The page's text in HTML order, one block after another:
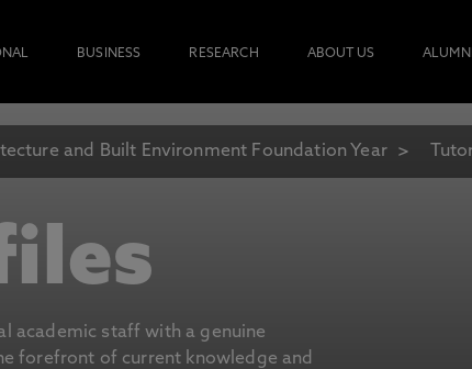
BUSINESS RESEARCH ABOUT US ALUMNI
and Built Environment Foundation Year
academic staff with a genuine
forefront of current knowledge and